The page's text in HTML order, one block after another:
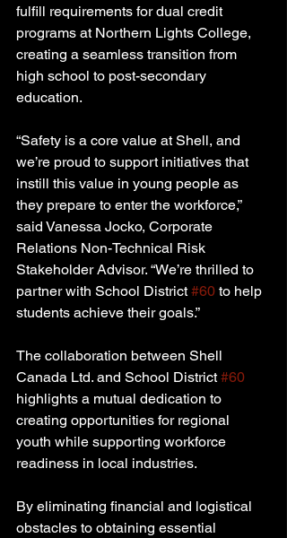
fulfill requirements for dual credit
programs at Northern Lights College,
creating a seamless transition from
high school to post-secondary
education.
“Safety is a core value at Shell, and
we’re proud to support initiatives that
instill this value in young people as
they prepare to enter the workforce,”
said Vanessa Jocko, Corporate
Relations Non-Technical Risk
Stakeholder Advisor. “We’re thrilled to
partner with School District #60 to help
students achieve their goals.”
The collaboration between Shell
Canada Ltd. and School District #60
highlights a mutual dedication to
creating opportunities for regional
youth while supporting workforce
readiness in local industries.
By eliminating financial and logistical
obstacles to obtaining essential